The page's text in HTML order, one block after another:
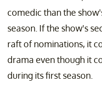
comedic than the
season. If the show's
raft of nominations, it
drama even though it
during its first season.